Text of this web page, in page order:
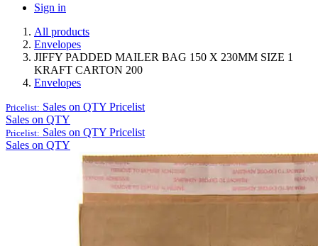
Sign in
All products
Envelopes
JIFFY PADDED MAILER BAG 150 X 230MM SIZE 1
KRAFT CARTON 200
Envelopes
Pricelist: Sales on QTY Pricelist
Sales on QTY
Pricelist: Sales on QTY Pricelist
Sales on QTY